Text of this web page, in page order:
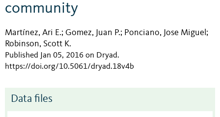
community
Martínez, Ari E.; Gomez, Juan P.; Ponciano, Jose Miguel ;
Robinson, Scott K.
Published Jan 05, 2016 on Dryad.
https://doi.org/10.5061/dryad.18v4b
Data files